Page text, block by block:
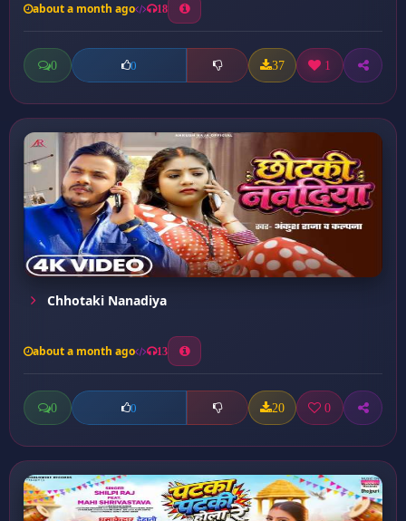
about a month ago 18
0 0 37 1
Chhotaki Nanadiya
about a month ago 13
0 0 20 0